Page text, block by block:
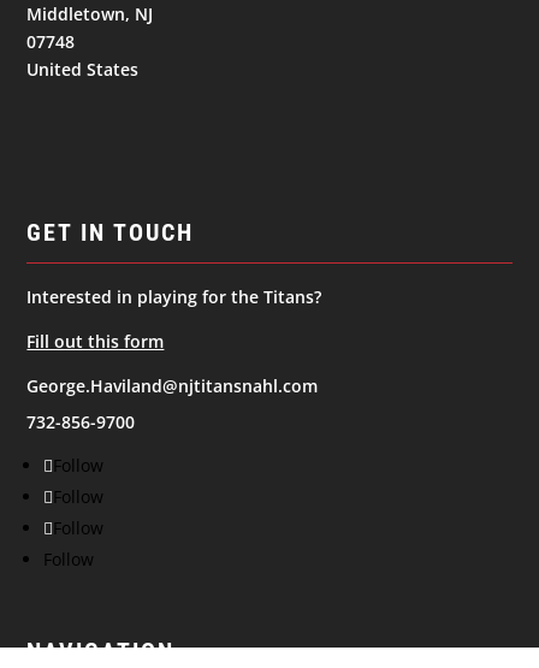
Middletown, NJ
07748
United States
GET IN TOUCH
Interested in playing for the Titans?
Fill out this form
George.Haviland@njtitansnahl.com
732-856-9700
Follow
Follow
Follow
Follow
NAVIGATION